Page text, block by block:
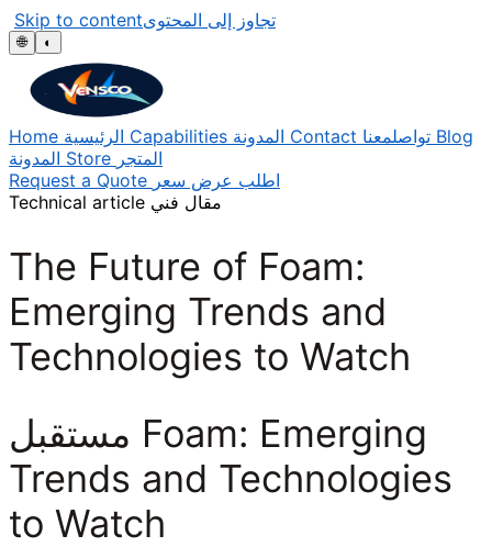
Skip to contentتجاوز إلى المحتوى
🌐 ◐
Home الرئيسية Capabilities المدونة Contact تواصلمعنا Blog
المدونة Store المتجر
Request a Quote اطلب عرض سعر
Technical article مقال فني
The Future of Foam:
Emerging Trends and
Technologies to Watch
مستقبل Foam: Emerging
Trends and Technologies
to Watch